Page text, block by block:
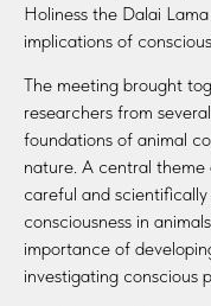
Holiness the Dalai
implications of
The meeting brought
researchers from
foundations of animal
nature. A central
careful and
consciousness in
importance of
investigating conscious